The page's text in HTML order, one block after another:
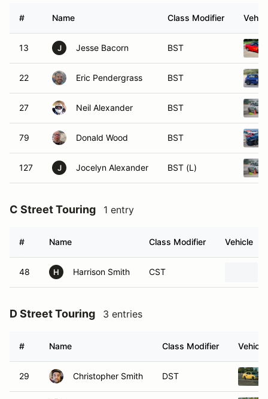
# Name Class Modifier
13 J Jesse Bacorn BST
22 Eric Pendergrass BST
27 Neil Alexander BST
79 Donald Wood BST
127 J Jocelyn Alexander BST (L)
C Street Touring 1 entry
# Name Class Modifier Vehicle
48 H Harrison Smith CST
D Street Touring 3 entries
# Name Class Modifier Vehicle
29 Christopher Smith DST